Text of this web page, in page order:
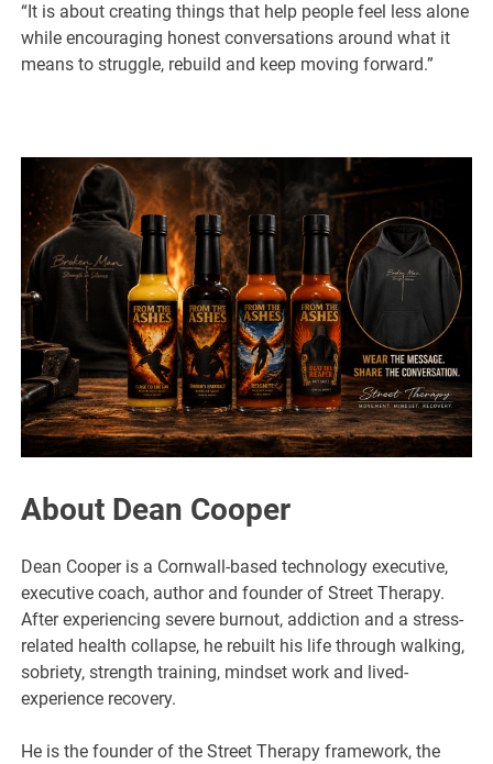
“It is about creating things that help people feel less alone
while encouraging honest conversations around what it
means to struggle, rebuild and keep moving forward.”
About Dean Cooper
Dean Cooper is a Cornwall-based technology executive,
executive coach, author and founder of Street Therapy.
After experiencing severe burnout, addiction and a stress-
related health collapse, he rebuilt his life through walking,
sobriety, strength training, mindset work and lived-
experience recovery.
He is the founder of the Street Therapy framework, the